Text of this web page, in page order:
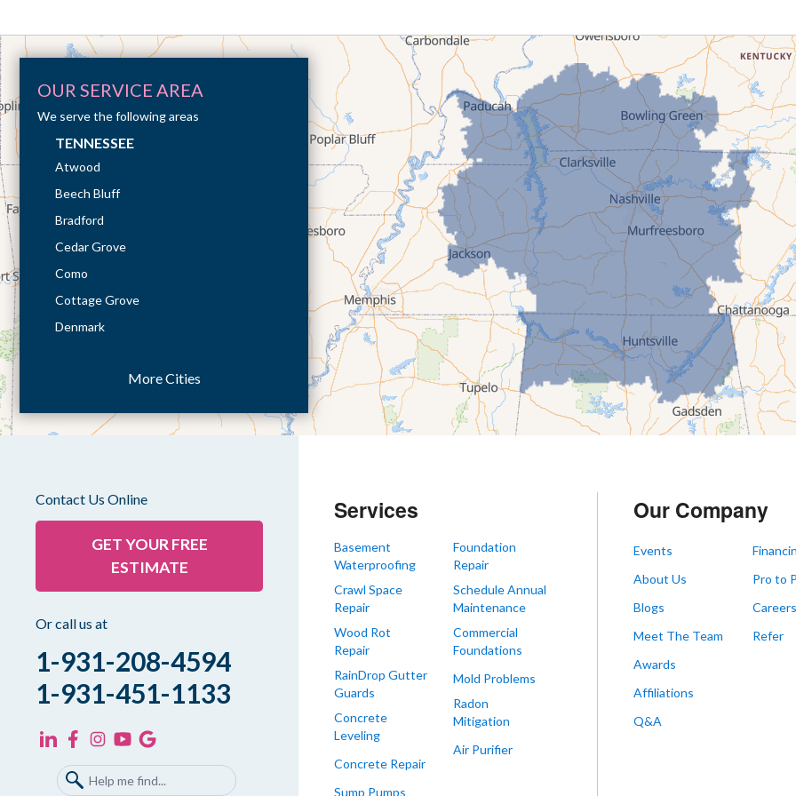
OUR SERVICE AREA
We serve the following areas
TENNESSEE
Atwood
Beech Bluff
Bradford
Cedar Grove
Como
Cottage Grove
Denmark
Eaton
Humboldt
Jackson
Kenton
Lynnville
Martin
Mc Kenzie
Mc Lemoresville
Medina
More Cities
Contact Us Online
GET YOUR FREE
ESTIMATE
Or call us at
1-931-208-4594
1-931-451-1133
Services
Basement
Waterproofing
Crawl Space
Repair
Wood Rot
Repair
RainDrop Gutter
Guards
Concrete
Leveling
Concrete Repair
Sump Pumps
Foundation
Repair
Schedule Annual
Maintenance
Commercial
Foundations
Mold Problems
Radon
Mitigation
Air Purifier
Our Company
Events
About Us
Blogs
Meet The Team
Awards
Affiliations
Q&A
Pro to
Careers
Refer